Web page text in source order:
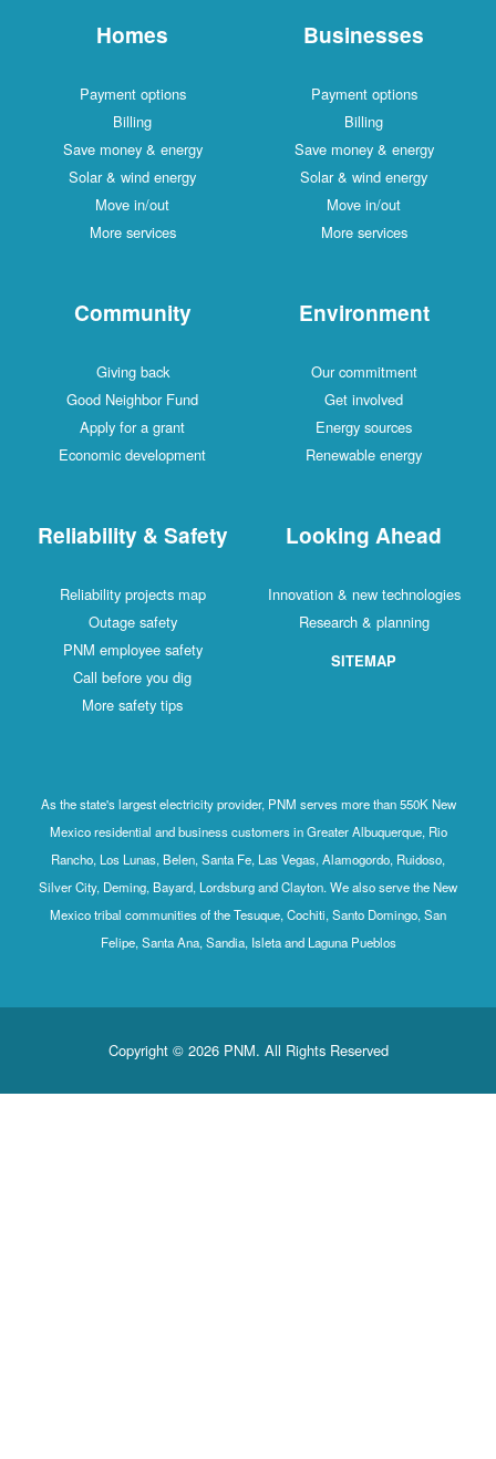
Homes
Payment options
Billing
Save money & energy
Solar & wind energy
Move in/out
More services
Businesses
Payment options
Billing
Save money & energy
Solar & wind energy
Move in/out
More services
Community
Giving back
Good Neighbor Fund
Apply for a grant
Economic development
Environment
Our commitment
Get involved
Energy sources
Renewable energy
Reliability & Safety
Reliability projects map
Outage safety
PNM employee safety
Call before you dig
More safety tips
Looking Ahead
Innovation & new technologies
Research & planning
SITEMAP
As the state's largest electricity provider, PNM serves more than 550K New
Mexico residential and business customers in Greater Albuquerque, Rio
Rancho, Los Lunas, Belen, Santa Fe, Las Vegas, Alamogordo, Ruidoso,
Silver City, Deming, Bayard, Lordsburg and Clayton. We also serve the New
Mexico tribal communities of the Tesuque, Cochiti, Santo Domingo, San
Felipe, Santa Ana, Sandia, Isleta and Laguna Pueblos
Copyright © 2026 PNM. All Rights Reserved